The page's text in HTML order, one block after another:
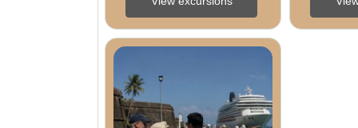
Level: Easy Tour
Overview Discover the